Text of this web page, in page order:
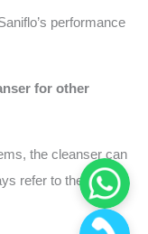
performance
for other
the cleanser can
refer to the